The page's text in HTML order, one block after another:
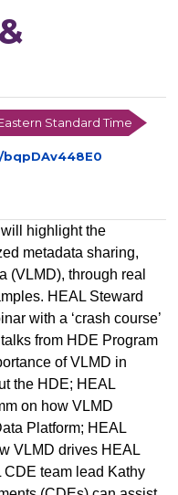
Standard Time
highlight the
metadata sharing,
(VLMD), through real
HEAL Steward
with a ‘crash course’
from HDE Program
of VLMD in
the HDE; HEAL
on how VLMD
Platform; HEAL
VLMD drives HEAL
team lead Kathy